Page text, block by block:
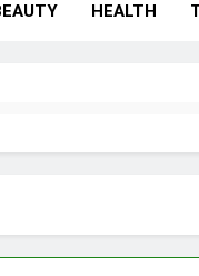
for Dreaming” Summer
HEALTH